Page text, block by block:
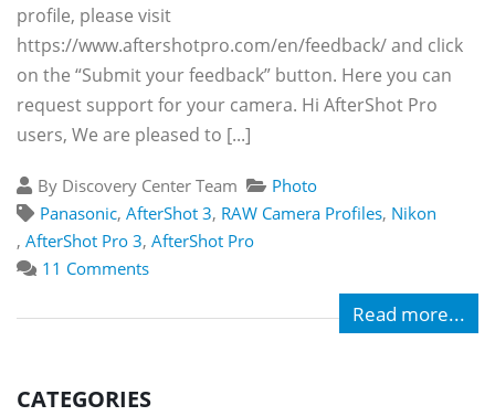
profile, please visit
https://www.aftershotpro.com/en/feedback/ and click
on the “Submit your feedback” button. Here you can
request support for your camera. Hi AfterShot Pro
users, We are pleased to [...]
By Discovery Center Team
Photo
Panasonic, AfterShot 3, RAW Camera Profiles, Nikon
, AfterShot Pro 3, AfterShot Pro
11 Comments
Read more...
CATEGORIES